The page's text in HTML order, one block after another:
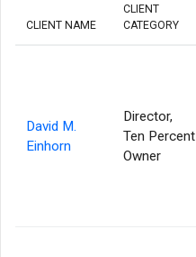
CLIENT NAME
CLIENT
CATEGORY
David M.
Einhorn
Director,
Ten Percent
Owner